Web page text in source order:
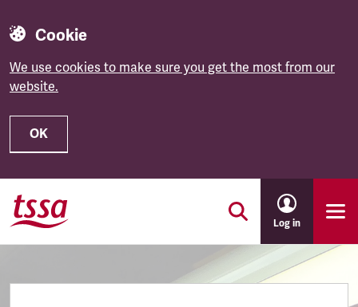
Cookie
We use cookies to make sure you get the most from our
website.
OK
Skip to main content
Log in